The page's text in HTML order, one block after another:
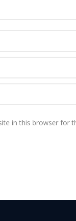
in this browser for